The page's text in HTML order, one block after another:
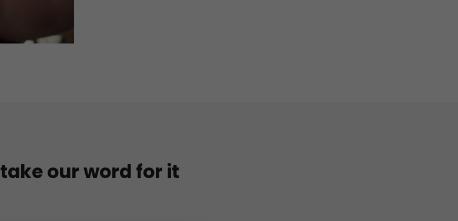
our word for it